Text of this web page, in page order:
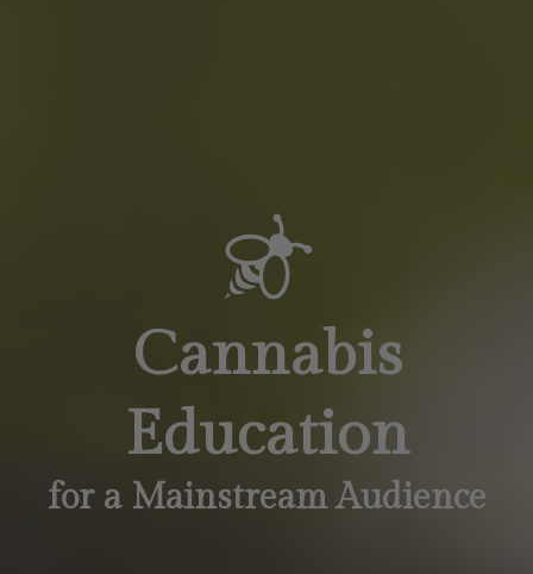
Cannabis
Education
for a Mainstream Audience